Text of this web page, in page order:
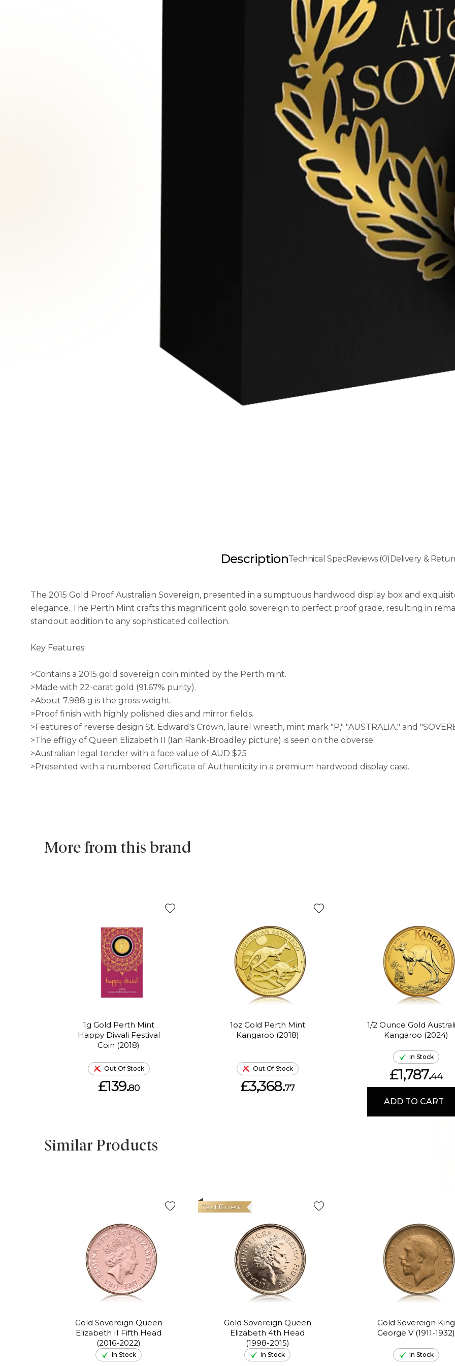
DescriptionTechnical SpecReviews (0)Delivery &
The 2015 Gold Proof Australian Sovereign, presented in a sumptuous hardwood display box and
elegance. The Perth Mint crafts this magnificent gold sovereign to perfect proof grade, resulting in
standout addition to any sophisticated collection.
Key Features:
>Contains a 2015 gold sovereign coin minted by the Perth mint.
>Made with 22-carat gold (91.67% purity).
>About 7.988 g is the gross weight.
>Proof finish with highly polished dies and mirror fields.
>Features of reverse design St. Edward's Crown, laurel wreath, mint mark "P," "AUSTRALIA," and
>The effigy of Queen Elizabeth II (Ian Rank-Broadley picture) is seen on the obverse.
>Australian legal tender with a face value of AUD $25
>Presented with a numbered Certificate of Authenticity in a premium hardwood display case.
More from this brand
1g Gold Perth Mint
Happy Diwali Festival
Coin (2018)
Out Of Stock
£139.80
1oz Gold Perth Mint
Kangaroo (2018)
Out Of Stock
£3,368.77
1/2 Ounce Gold
Kangaroo (2024)
In Stock
£1,787.44
ADD TO CART
Similar Products
Gold Sovereign Queen
Elizabeth II Fifth Head
(2016-2022)
In Stock
Gold Sovereign Queen
Elizabeth 4th Head
(1998-2015)
Tax Efficient
In Stock
Gold Sovereign King
George V (1911-1932)
In Stock